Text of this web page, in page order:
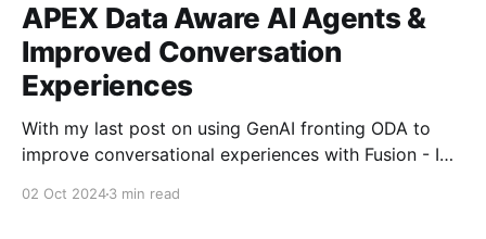
APEX Data Aware AI Agents &
Improved Conversation
Experiences
With my last post on using GenAI fronting ODA to
improve conversational experiences with Fusion - I
02 Oct 20243 min read